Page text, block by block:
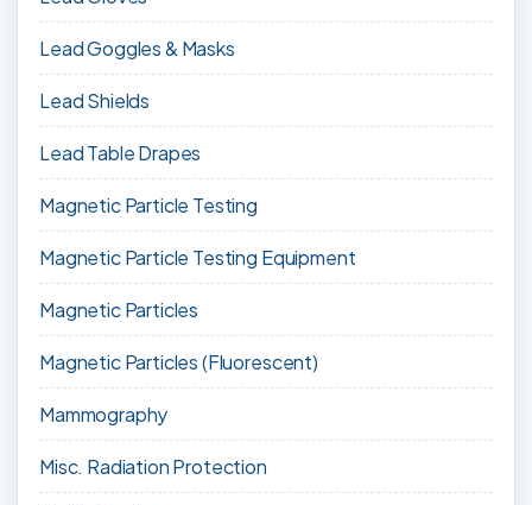
Lead Goggles & Masks
Lead Shields
Lead Table Drapes
Magnetic Particle Testing
Magnetic Particle Testing Equipment
Magnetic Particles
Magnetic Particles (Fluorescent)
Mammography
Misc. Radiation Protection